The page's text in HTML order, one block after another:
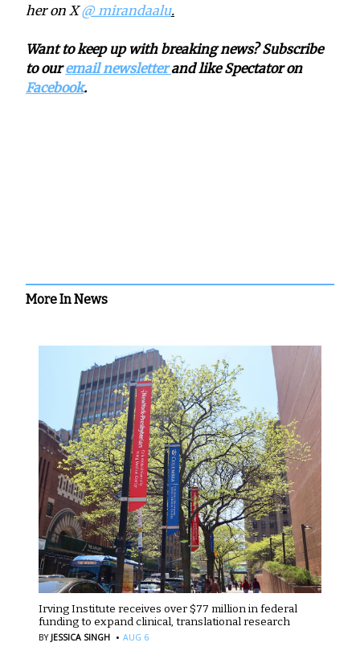
her on X@_mirandaalu.
Want to keep up with breaking news? Subscribe
to ouremail newsletterand like Spectator on
Facebook.
More In News
Irving Institute receives over $77 million in federal
funding to expand clinical, translational research
BY JESSICA SINGH · AUG 6